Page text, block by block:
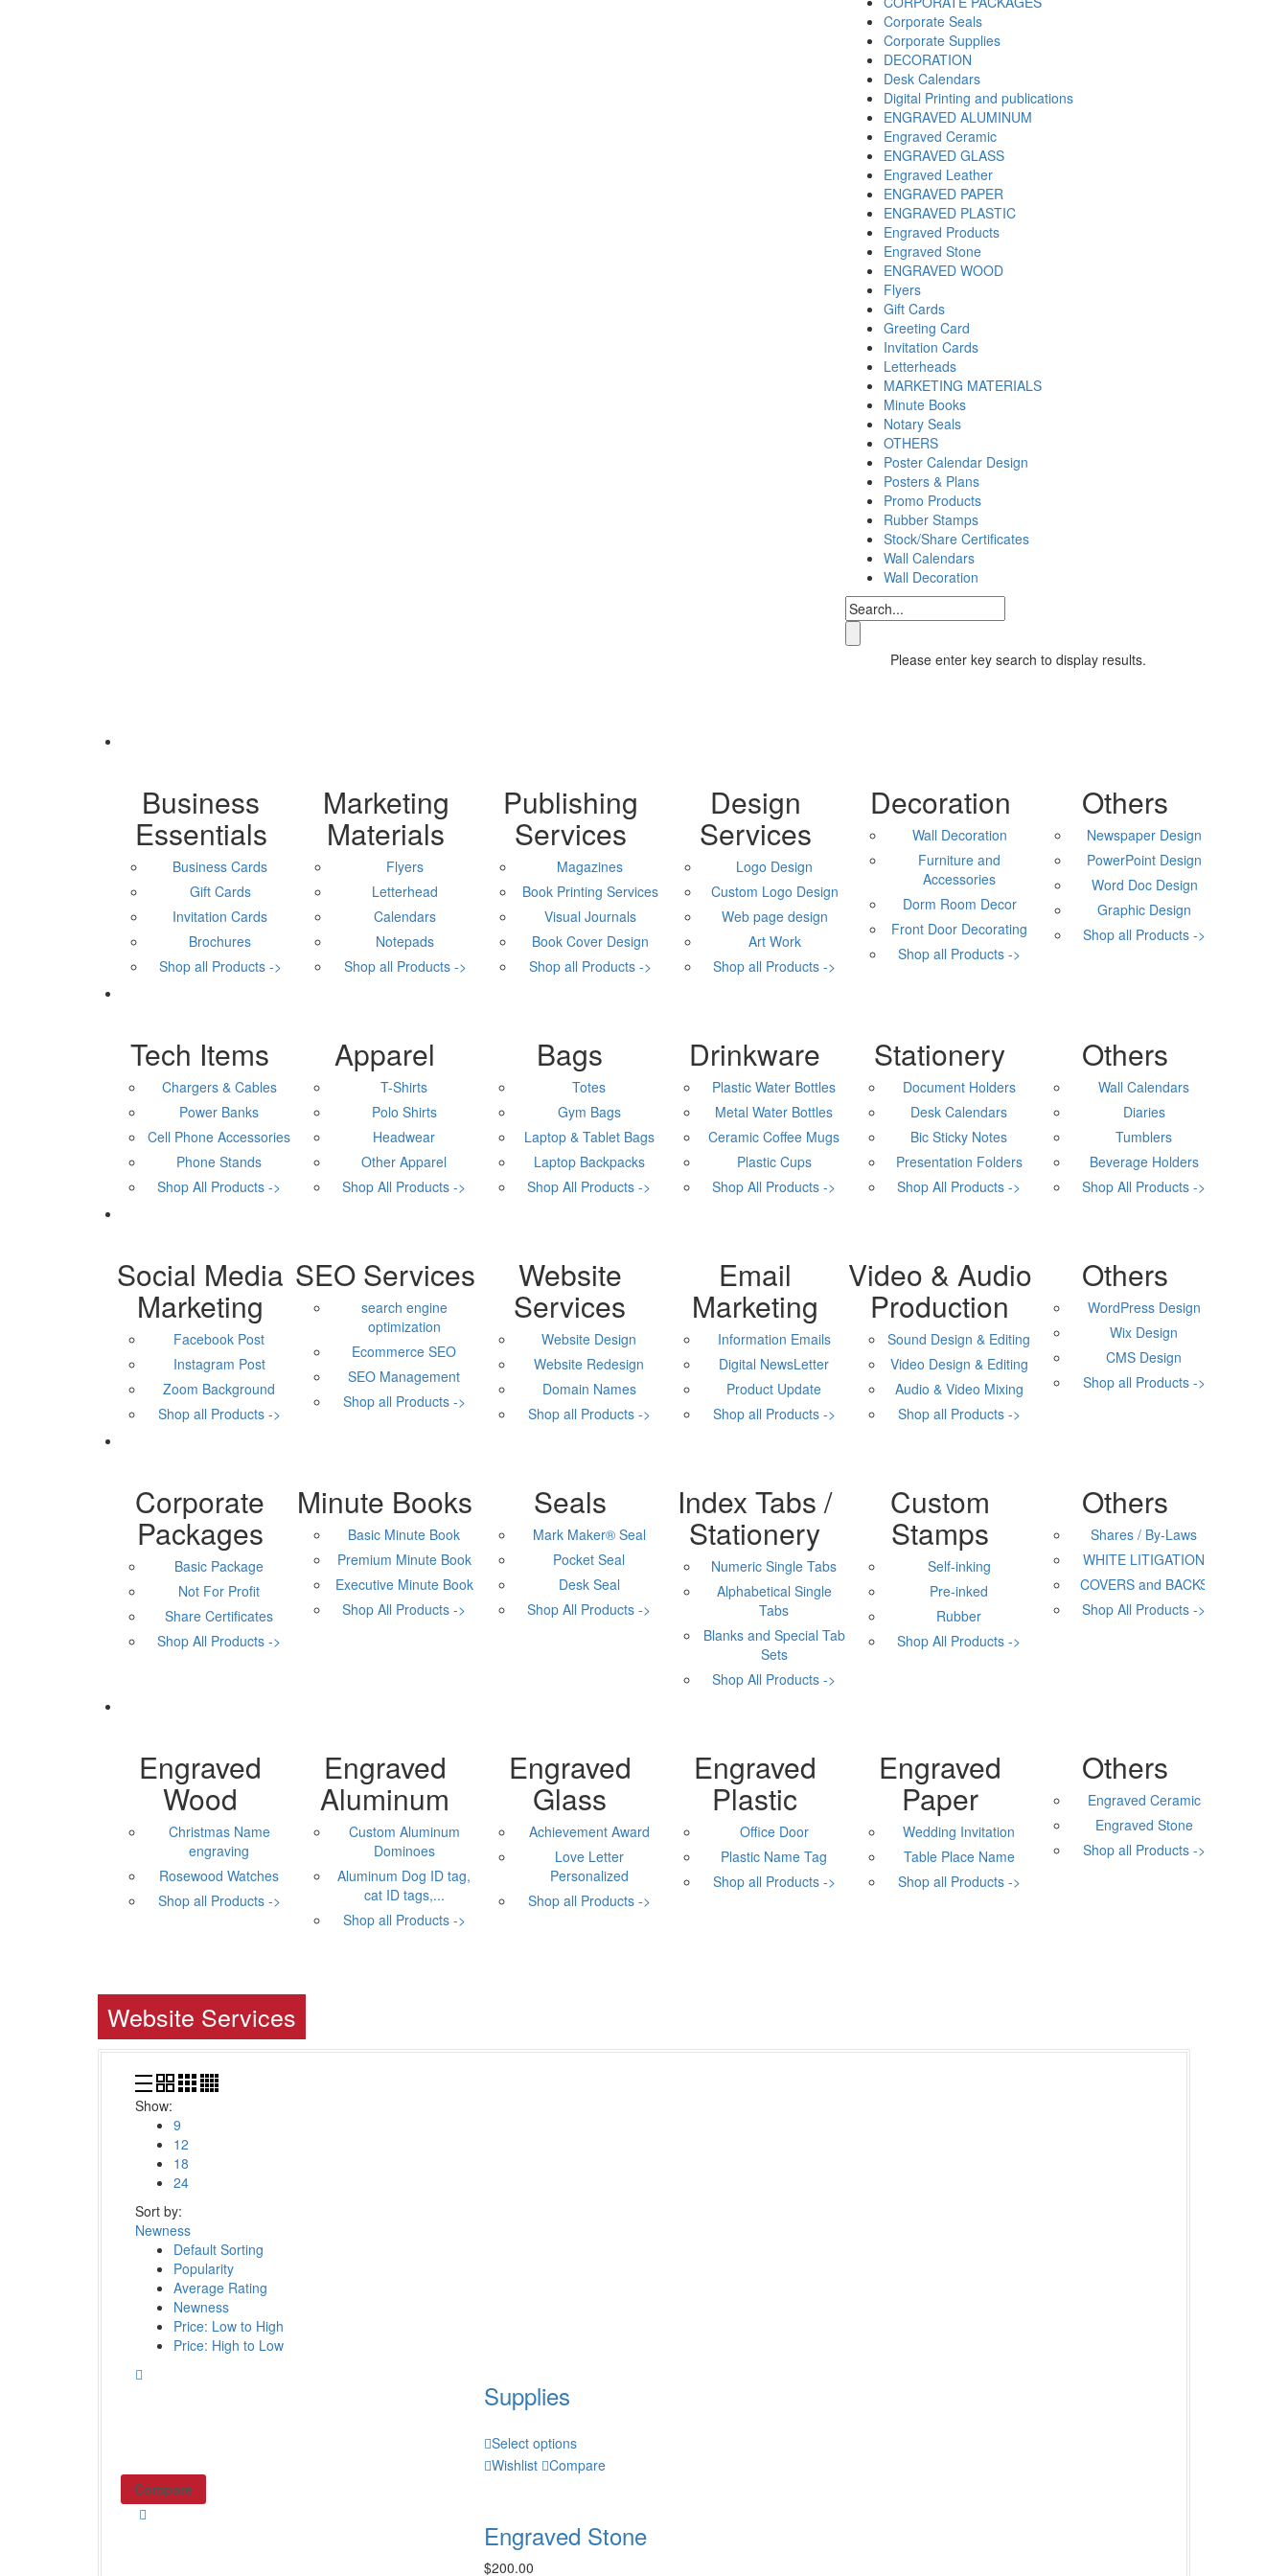
Corporate Seals
Corporate Supplies
DECORATION
Desk Calendars
Digital Printing and publications
ENGRAVED ALUMINUM
Engraved Ceramic
ENGRAVED GLASS
Engraved Leather
ENGRAVED PAPER
ENGRAVED PLASTIC
Engraved Products
Engraved Stone
ENGRAVED WOOD
Flyers
Gift Cards
Greeting Card
Invitation Cards
Letterheads
MARKETING MATERIALS
Minute Books
Notary Seals
OTHERS
Poster Calendar Design
Posters & Plans
Promo Products
Rubber Stamps
Stock/Share Certificates
Wall Calendars
Wall Decoration
Please enter key search to display results.
Business
Essentials
Business Cards
Gift Cards
Invitation Cards
Brochures
Shop all Products ->
Marketing
Materials
Flyers
Letterhead
Calendars
Notepads
Shop all Products ->
Publishing
Services
Magazines
Book Printing Services
Visual Journals
Book Cover Design
Shop all Products ->
Design
Services
Logo Design
Custom Logo Design
Web page design
Art Work
Shop all Products ->
Decoration
Wall Decoration
Furniture and
Accessories
Dorm Room Decor
Front Door Decorating
Shop all Products ->
Others
Newspaper Design
PowerPoint Design
Word Doc Design
Graphic Design
Shop all Products ->
Tech Items
Chargers & Cables
Power Banks
Cell Phone Accessories
Phone Stands
Shop All Products ->
Apparel
T-Shirts
Polo Shirts
Headwear
Other Apparel
Shop All Products ->
Bags
Totes
Gym Bags
Laptop & Tablet Bags
Laptop Backpacks
Shop All Products ->
Drinkware
Plastic Water Bottles
Metal Water Bottles
Ceramic Coffee Mugs
Plastic Cups
Shop All Products ->
Stationery
Document Holders
Desk Calendars
Bic Sticky Notes
Presentation Folders
Shop All Products ->
Others
Wall Calendars
Diaries
Tumblers
Beverage Holders
Shop All Products ->
Social Media
Marketing
Facebook Post
Instagram Post
Zoom Background
Shop all Products ->
SEO Services
search engine
optimization
Ecommerce SEO
SEO Management
Shop all Products ->
Website
Services
Website Design
Website Redesign
Domain Names
Shop all Products ->
Email
Marketing
Information Emails
Digital NewsLetter
Product Update
Shop all Products ->
Video & Audio
Production
Sound Design & Editing
Video Design & Editing
Audio & Video Mixing
Shop all Products ->
Others
WordPress Design
Wix Design
CMS Design
Shop all Products ->
Corporate
Packages
Basic Package
Not For Profit
Share Certificates
Shop All Products ->
Minute Books
Basic Minute Book
Premium Minute Book
Executive Minute Book
Shop All Products ->
Seals
Mark Maker® Seal
Pocket Seal
Desk Seal
Shop All Products ->
Index Tabs /
Stationery
Numeric Single Tabs
Alphabetical Single
Tabs
Blanks and Special Tab
Sets
Shop All Products ->
Custom
Stamps
Self-inking
Pre-inked
Rubber
Shop All Products ->
Others
Shares / By-Laws
WHITE LITIGATION
COVERS and BACKS
Shop All Products ->
Engraved
Wood
Christmas Name
engraving
Rosewood Watches
Shop all Products ->
Engraved
Aluminum
Custom Aluminum
Dominoes
Aluminum Dog ID tag,
cat ID tags,...
Shop all Products ->
Engraved
Glass
Achievement Award
Love Letter
Personalized
Shop all Products ->
Engraved
Plastic
Office Door
Plastic Name Tag
Shop all Products ->
Engraved
Paper
Wedding Invitation
Table Place Name
Shop all Products ->
Others
Engraved Ceramic
Engraved Stone
Shop all Products ->
Website Services
Show:
9
12
18
24
Sort by:
Newness
Default Sorting
Popularity
Average Rating
Newness
Price: Low to High
Price: High to Low
Supplies
Select options
Wishlist Compare
Compare
Engraved Stone
$200.00